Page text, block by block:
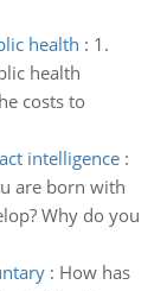
health : 1.
health
costs to
intelligence:
are born with
Why do you
: How has